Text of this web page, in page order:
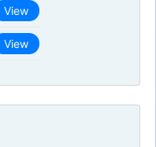
View
View